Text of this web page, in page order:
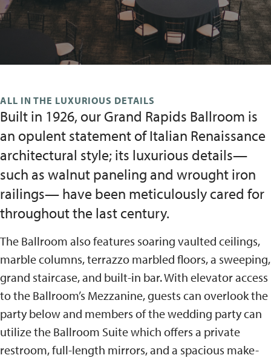
ALL IN THE LUXURIOUS DETAILS
Built in 1926, our Grand Rapids Ballroom is
an opulent statement of Italian Renaissance
architectural style; its luxurious details—
such as walnut paneling and wrought iron
railings— have been meticulously cared for
throughout the last century.
The Ballroom also features soaring vaulted ceilings,
marble columns, terrazzo marbled floors, a sweeping,
grand staircase, and built-in bar. With elevator access
to the Ballroom’s Mezzanine, guests can overlook the
party below and members of the wedding party can
utilize the Ballroom Suite which offers a private
restroom, full-length mirrors, and a spacious make-